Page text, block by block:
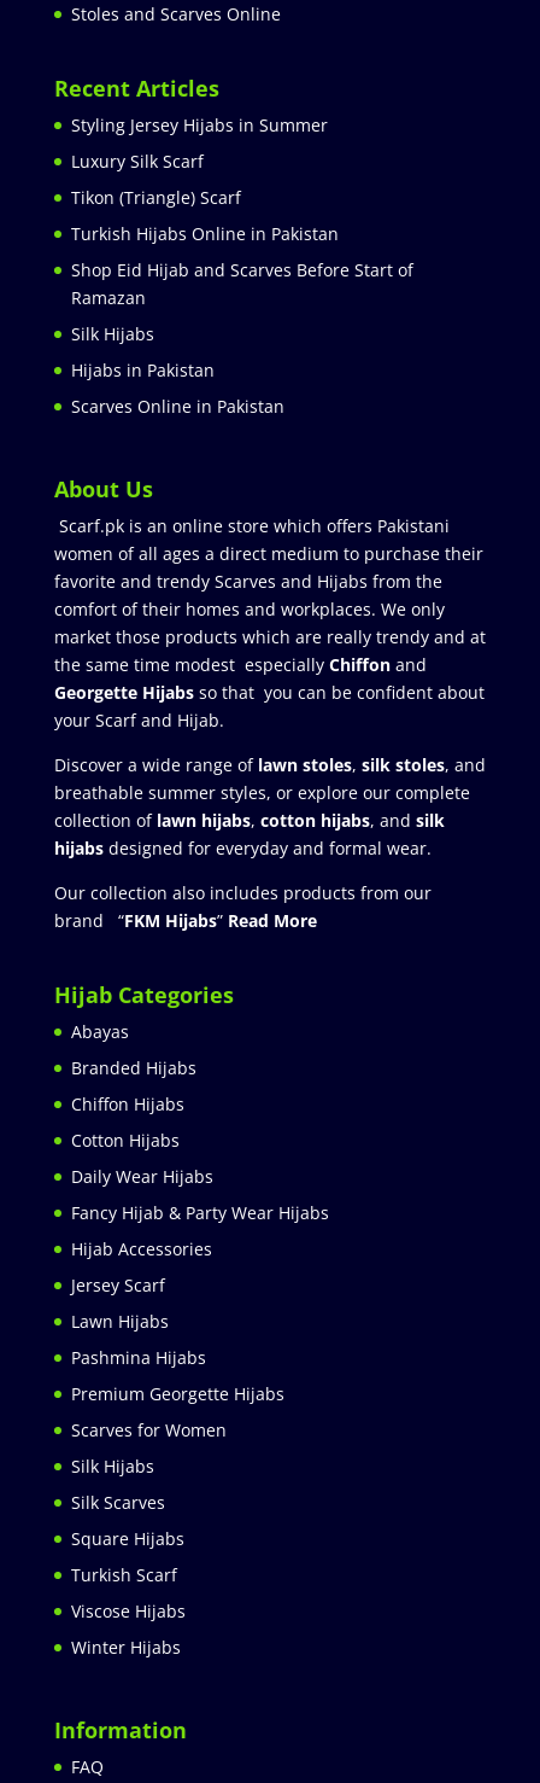
Stoles and Scarves Online
Recent Articles
Styling Jersey Hijabs in Summer
Luxury Silk Scarf
Tikon (Triangle) Scarf
Turkish Hijabs Online in Pakistan
Shop Eid Hijab and Scarves Before Start of
Ramazan
Silk Hijabs
Hijabs in Pakistan
Scarves Online in Pakistan
About Us
Scarf.pk is an online store which offers Pakistani
women of all ages a direct medium to purchase their
favorite and trendy Scarves and Hijabs from the
comfort of their homes and workplaces. We only
market those products which are really trendy and at
the same time modest especially Chiffonand
Georgette Hijabsso that you can be confident about
your Scarf and Hijab.
Discover a wide range of lawn stoles, silk stoles, and
breathable summer styles, or explore our complete
collection of lawn hijabs, cotton hijabs, and silk
hijabs designed for everyday and formal wear.
Our collection also includes products from our
brand “FKM Hijabs” Read More
Hijab Categories
Abayas
Branded Hijabs
Chiffon Hijabs
Cotton Hijabs
Daily Wear Hijabs
Fancy Hijab & Party Wear Hijabs
Hijab Accessories
Jersey Scarf
Lawn Hijabs
Pashmina Hijabs
Premium Georgette Hijabs
Scarves for Women
Silk Hijabs
Silk Scarves
Square Hijabs
Turkish Scarf
Viscose Hijabs
Winter Hijabs
Information
FAQ